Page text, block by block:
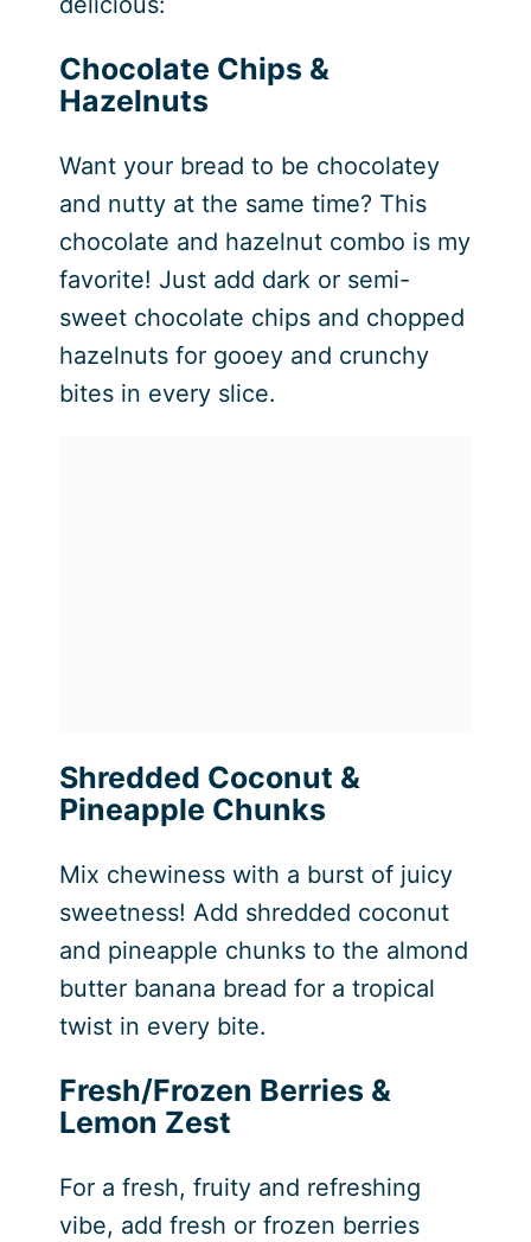
Chocolate Chips &
Hazelnuts
Want your bread to be chocolatey
and nutty at the same time? This
chocolate and hazelnut combo is my
favorite! Just add dark or semi-
sweet chocolate chips and chopped
hazelnuts for gooey and crunchy
bites in every slice.
Shredded Coconut &
Pineapple Chunks
Mix chewiness with a burst of juicy
sweetness! Add shredded coconut
and pineapple chunks to the almond
butter banana bread for a tropical
twist in every bite.
Fresh/Frozen Berries &
Lemon Zest
For a fresh, fruity and refreshing
vibe, add fresh or frozen berries